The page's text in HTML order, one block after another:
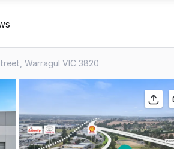
Warragul VIC 3820